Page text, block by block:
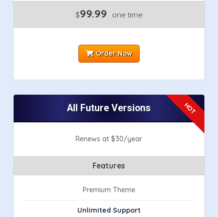
$99.99 one time
Order Now
All Future Versions
Renews at $30/year
Features
Premium Theme
Unlimited Support